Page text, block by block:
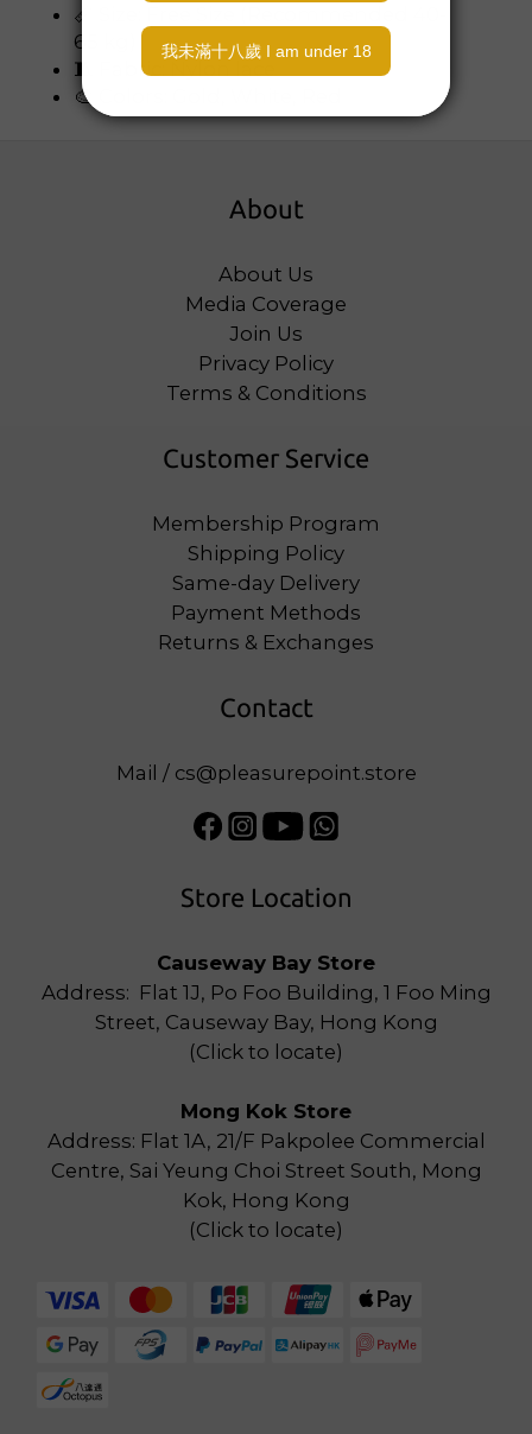
📏 Size: Free Size (Recommended 40-
65 kg)
🧵 Fabric: Nylon lace
🎨 Colors: Gold, White, Red
About
About Us
Media Coverage
Join Us
Privacy Policy
Terms & Conditions
Customer Service
Membership Program
Shipping Policy
Same-day Delivery
Payment Methods
Returns & Exchanges
Contact
Mail / cs@pleasurepoint.store
Store Location
Causeway Bay Store
Address: Flat 1J, Po Foo Building, 1 Foo Ming
Street, Causeway Bay, Hong Kong
(Click to locate)
Mong Kok Store
Address: Flat 1A, 21/F Pakpolee Commercial
Centre, Sai Yeung Choi Street South, Mong
Kok, Hong Kong
(Click to locate)